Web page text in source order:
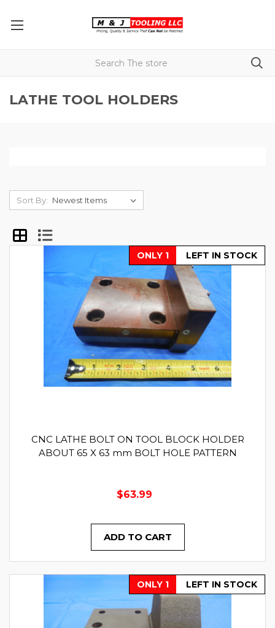
LATHE TOOL HOLDERS
Sort By:
ONLY 1 LEFT IN STOCK
CNC LATHE BOLT ON TOOL BLOCK HOLDER
ABOUT 65 X 63 mm BOLT HOLE PATTERN
$63.99
ADD TO CART
ONLY 1 LEFT IN STOCK